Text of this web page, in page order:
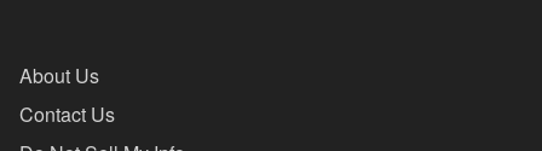
About Us
Contact Us